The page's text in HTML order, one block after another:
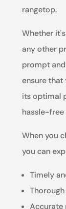
rangetop.
Whether
any other
prompt
ensure that
its optimal
hassle-free
When you
you can
Timely
Accurate